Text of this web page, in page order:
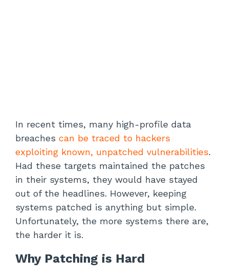
In recent times, many high-profile data
breaches can be traced to hackers
exploiting known, unpatched vulnerabilities.
Had these targets maintained the patches
in their systems, they would have stayed
out of the headlines. However, keeping
systems patched is anything but simple.
Unfortunately, the more systems there are,
the harder it is.
Why Patching is Hard